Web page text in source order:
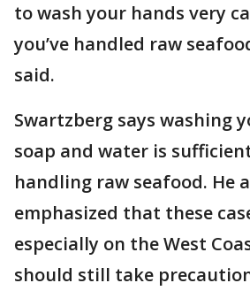
to wash your hands very
you’ve handled raw
said.
Swartzberg says washing
soap and water is
handling raw seafood. He
emphasized that these
especially on the West
should still take